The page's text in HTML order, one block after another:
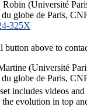
Robin (Université
du globe de Paris,
325X
button above to
(Université
globe de Paris,
includes videos
evolution in top